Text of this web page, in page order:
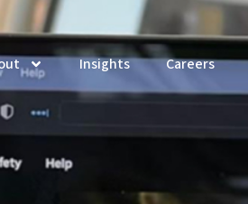
Insights Careers